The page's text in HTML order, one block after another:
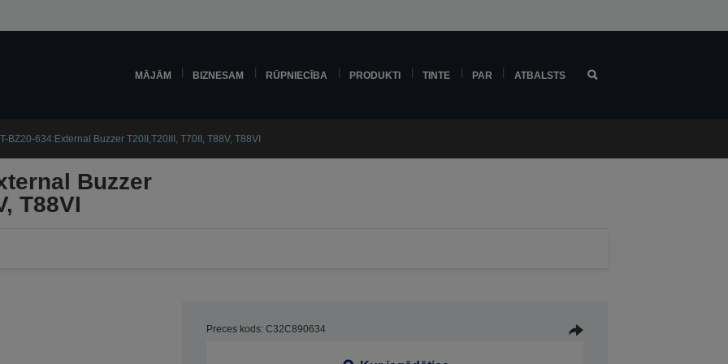
MĀJĀM BIZNESAM RŪPNIECĪBA PRODUKTI TINTE PAR ATBALSTS
BZ20-634:External Buzzer T20II,T20III, T70II, T88V, T88VI
Buzzer
T88VI
Preces kods: C32C890634